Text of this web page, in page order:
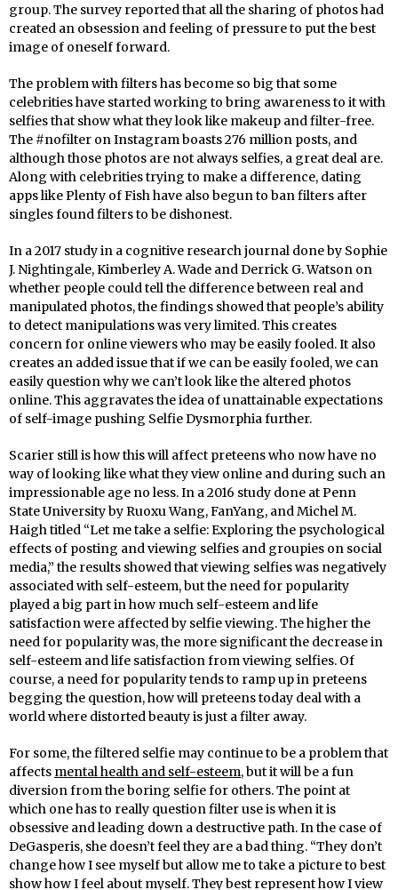
group. The survey reported that all the sharing of photos had
created an obsession and feeling of pressure to put the best
image of oneself forward.
The problem with filters has become so big that some
celebrities have started working to bring awareness to it with
selfies that show what they look like makeup and filter-free.
The #nofilter on Instagram boasts 276 million posts, and
although those photos are not always selfies, a great deal are.
Along with celebrities trying to make a difference, dating
apps like Plenty of Fish have also begun to ban filters after
singles found filters to be dishonest.
In a 2017 study in a cognitive research journal done by Sophie
J. Nightingale, Kimberley A. Wade and Derrick G. Watson on
whether people could tell the difference between real and
manipulated photos, the findings showed that people’s ability
to detect manipulations was very limited. This creates
concern for online viewers who may be easily fooled. It also
creates an added issue that if we can be easily fooled, we can
easily question why we can’t look like the altered photos
online. This aggravates the idea of unattainable expectations
of self-image pushing Selfie Dysmorphia further.
Scarier still is how this will affect preteens who now have no
way of looking like what they view online and during such an
impressionable age no less. In a 2016 study done at Penn
State University by Ruoxu Wang, FanYang, and Michel M.
Haigh titled “Let me take a selfie: Exploring the psychological
effects of posting and viewing selfies and groupies on social
media,” the results showed that viewing selfies was negatively
associated with self-esteem, but the need for popularity
played a big part in how much self-esteem and life
satisfaction were affected by selfie viewing. The higher the
need for popularity was, the more significant the decrease in
self-esteem and life satisfaction from viewing selfies. Of
course, a need for popularity tends to ramp up in preteens
begging the question, how will preteens today deal with a
world where distorted beauty is just a filter away.
For some, the filtered selfie may continue to be a problem that
affects mental health and self-esteem, but it will be a fun
diversion from the boring selfie for others. The point at
which one has to really question filter use is when it is
obsessive and leading down a destructive path. In the case of
DeGasperis, she doesn’t feel they are a bad thing. “They don’t
change how I see myself but allow me to take a picture to best
show how I feel about myself. They best represent how I view